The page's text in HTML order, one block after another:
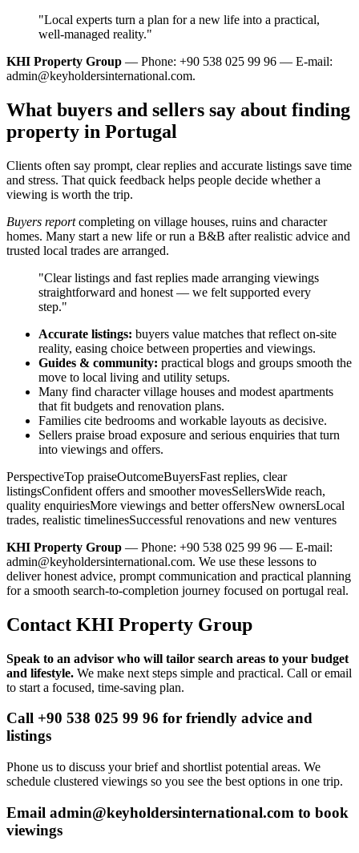
"Local experts turn a plan for a new life into a practical,
well‑managed reality."
KHI Property Group — Phone: +90 538 025 99 96 — E-mail:
admin@keyholdersinternational.com.
What buyers and sellers say about finding
property in Portugal
Clients often say prompt, clear replies and accurate listings save time
and stress. That quick feedback helps people decide whether a
viewing is worth the trip.
Buyers reportcompleting on village houses, ruins and character
homes. Many start a new life or run a B&B after realistic advice and
trusted local trades are arranged.
"Clear listings and fast replies made arranging viewings
straightforward and honest — we felt supported every
step."
Accurate listings: buyers value matches that reflect on-site
reality, easing choice between properties and viewings.
Guides & community: practical blogs and groups smooth the
move to local living and utility setups.
Many find character village houses and modest apartments
that fit budgets and renovation plans.
Families cite bedrooms and workable layouts as decisive.
Sellers praise broad exposure and serious enquiries that turn
into viewings and offers.
PerspectiveTop praiseOutcomeBuyersFast replies, clear
listingsConfident offers and smoother movesSellersWide reach,
quality enquiriesMore viewings and better offersNew ownersLocal
trades, realistic timelinesSuccessful renovations and new ventures
KHI Property Group — Phone: +90 538 025 99 96 — E-mail:
admin@keyholdersinternational.com. We use these lessons to
deliver honest advice, prompt communication and practical planning
for a smooth search-to-completion journey focused on portugal real.
Contact KHI Property Group
Speak to an advisor who will tailor search areas to your budget
and lifestyle. We make next steps simple and practical. Call or email
to start a focused, time-saving plan.
Call +90 538 025 99 96 for friendly advice and
listings
Phone us to discuss your brief and shortlist potential areas. We
schedule clustered viewings so you see the best options in one trip.
Email admin@keyholdersinternational.com to book
viewings